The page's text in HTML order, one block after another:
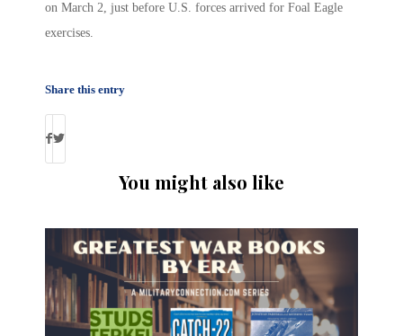
on March 2, just before U.S. forces arrived for Foal Eagle
exercises.
Share this entry
You might also like